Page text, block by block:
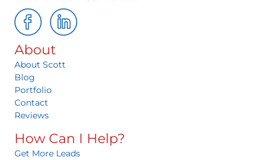
About
About Scott
Blog
Portfolio
Contact
Reviews
How Can I Help?
Get More Leads